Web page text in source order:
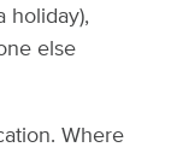
holiday),
else
Where